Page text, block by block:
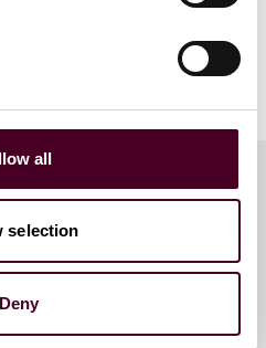
all
selection
Deny
teams should prepare
N. Bhargava